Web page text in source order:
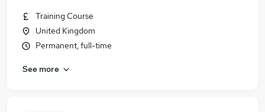
Training Course
United Kingdom
Permanent, full-time
See more